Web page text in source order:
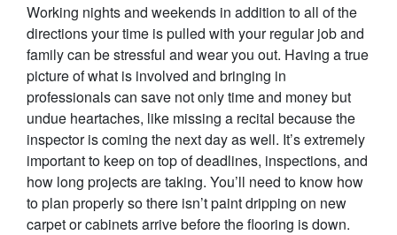
Working nights and weekends in addition to all of the
directions your time is pulled with your regular job and
family can be stressful and wear you out. Having a true
picture of what is involved and bringing in
professionals can save not only time and money but
undue heartaches, like missing a recital because the
inspector is coming the next day as well. It’s extremely
important to keep on top of deadlines, inspections, and
how long projects are taking. You’ll need to know how
to plan properly so there isn’t paint dripping on new
carpet or cabinets arrive before the flooring is down.